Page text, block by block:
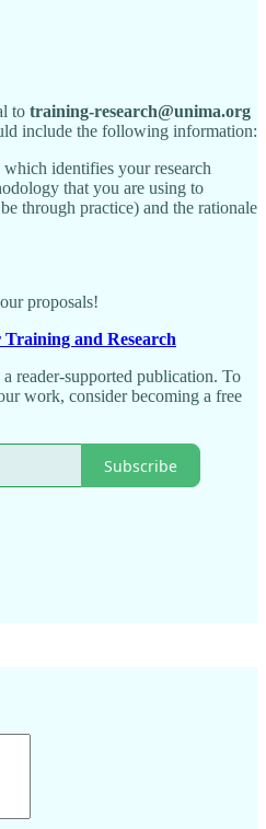
to training-research@unima.org
include the following information:
identifies your research
that you are using to
through practice) and the rationale
proposals!
and Research
supported publication. To
work, consider becoming a free
Subscribe